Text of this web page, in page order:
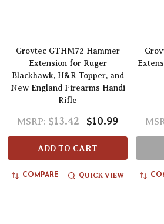
Grovtec GTHM72 Hammer
Extension for Ruger
Blackhawk, H&R Topper, and
New England Firearms Handi
Rifle
MSRP: $13.42 $10.99
ADD TO CART
COMPARE QUICK VIEW